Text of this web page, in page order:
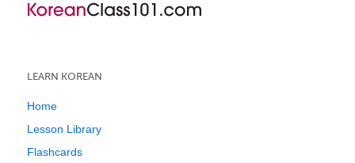
LEARN KOREAN
Home
Lesson Library
Flashcards